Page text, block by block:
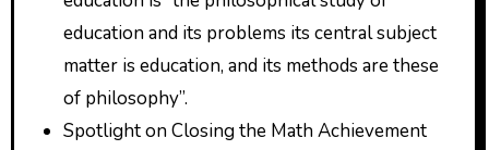
education and its problems its central subject
matter is education, and its methods are these
of philosophy”.
Spotlight on Closing the Math Achievement